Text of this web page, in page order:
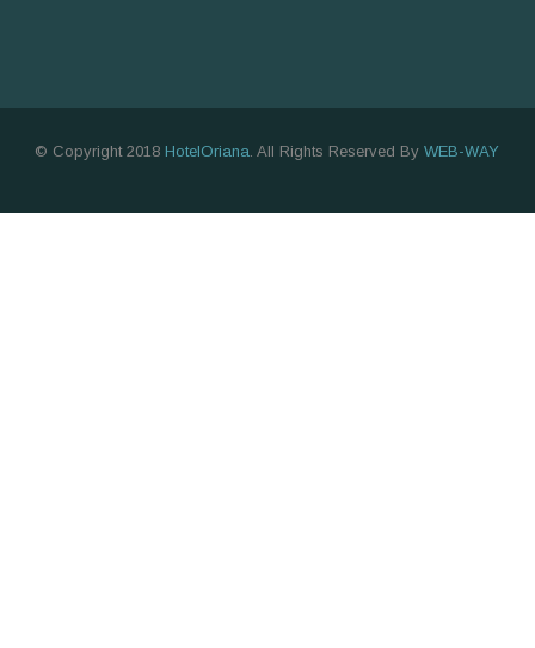
© Copyright 2018HotelOriana . All Rights Reserved ByWEB-WAY